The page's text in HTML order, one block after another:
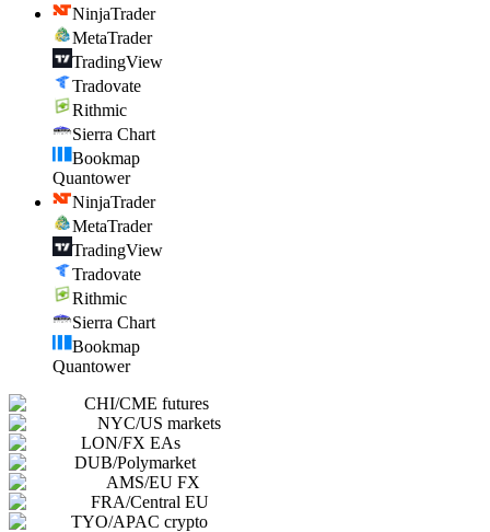
NinjaTrader
MetaTrader
TradingView
Tradovate
Rithmic
Sierra Chart
Bookmap
Quantower
NinjaTrader
MetaTrader
TradingView
Tradovate
Rithmic
Sierra Chart
Bookmap
Quantower
CHI/CME futures
NYC/US markets
LON/FX EAs
DUB/Polymarket
AMS/EU FX
FRA/Central EU
TYO/APAC crypto